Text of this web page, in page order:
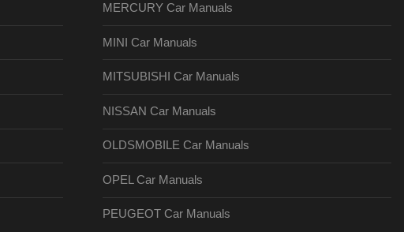
MERCURY Car Manuals
MINI Car Manuals
MITSUBISHI Car Manuals
NISSAN Car Manuals
OLDSMOBILE Car Manuals
OPEL Car Manuals
PEUGEOT Car Manuals